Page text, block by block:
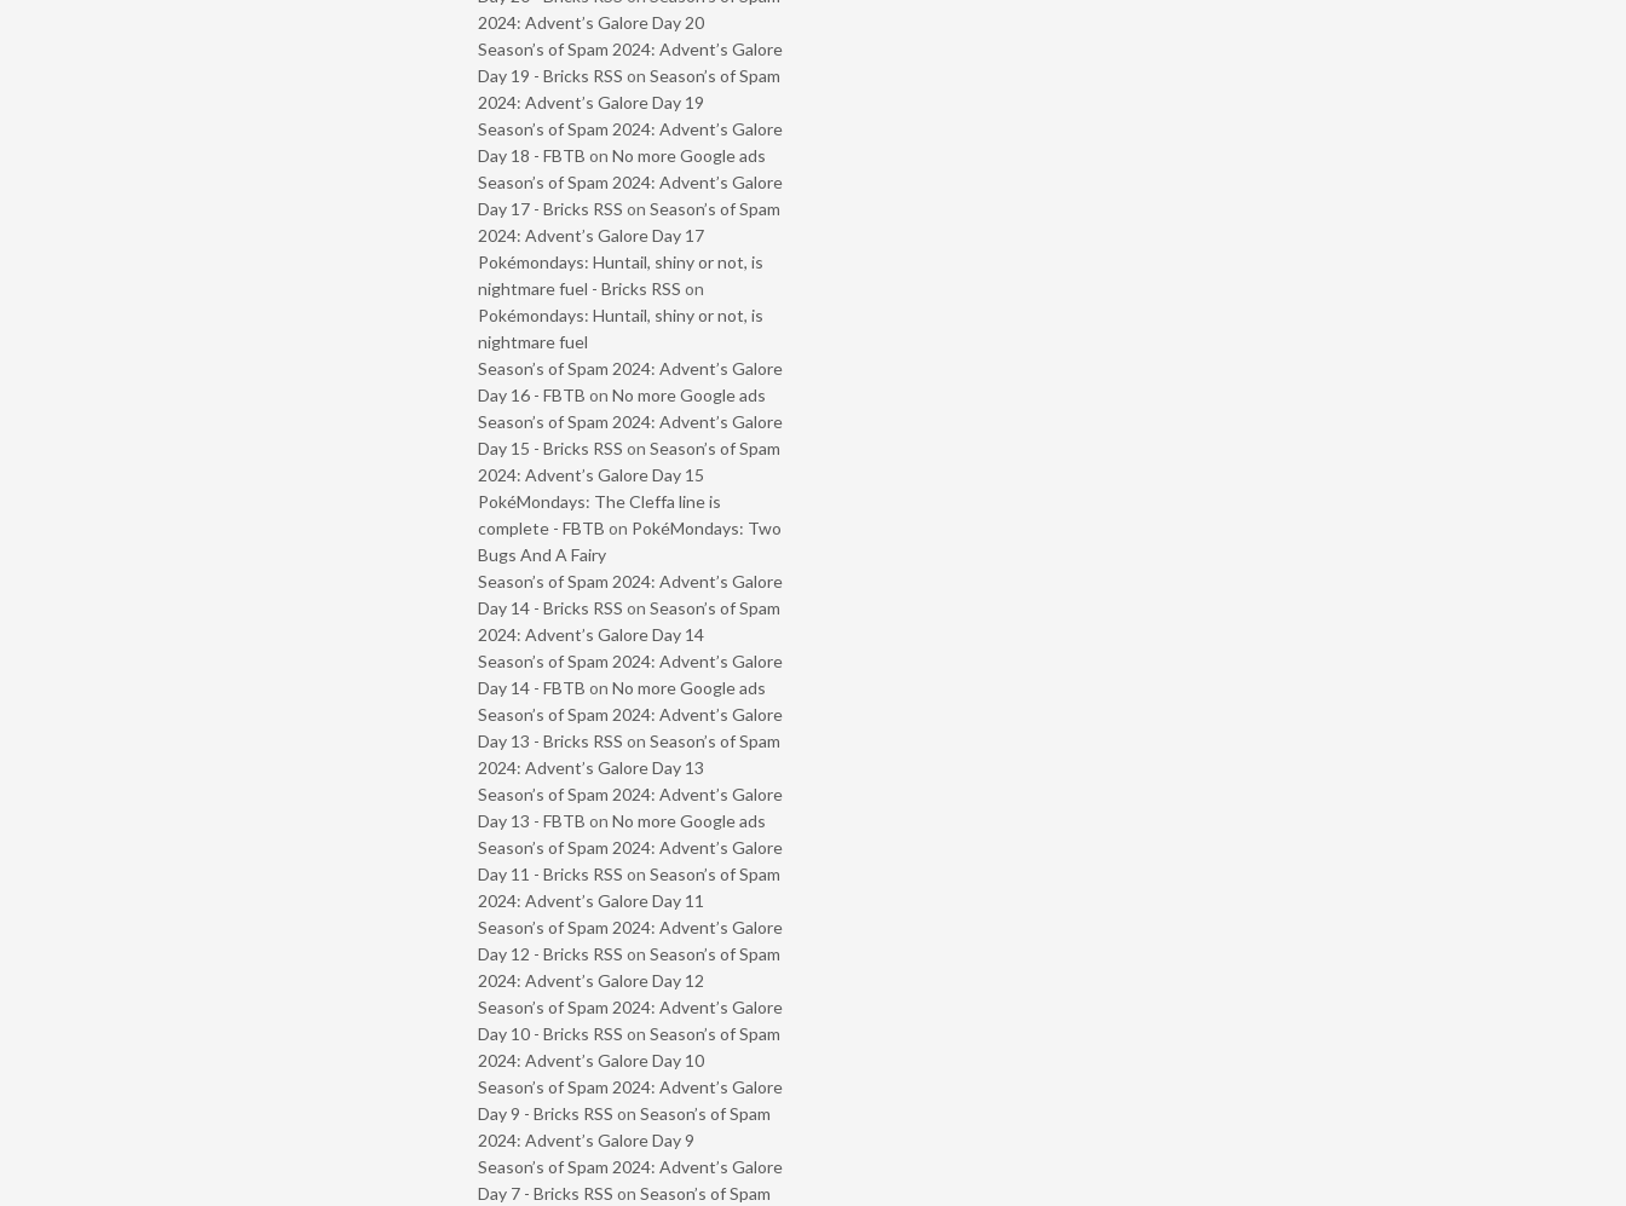
2024: Advent’s Galore Day 20
Season’s of Spam 2024: Advent’s Galore
Day 19 - Bricks RSS on Season’s of Spam
2024: Advent’s Galore Day 19
Season’s of Spam 2024: Advent’s Galore
Day 18 - FBTB on No more Google ads
Season’s of Spam 2024: Advent’s Galore
Day 17 - Bricks RSS on Season’s of Spam
2024: Advent’s Galore Day 17
Pokémondays: Huntail, shiny or not, is
nightmare fuel - Bricks RSS on
Pokémondays: Huntail, shiny or not, is
nightmare fuel
Season’s of Spam 2024: Advent’s Galore
Day 16 - FBTB on No more Google ads
Season’s of Spam 2024: Advent’s Galore
Day 15 - Bricks RSS on Season’s of Spam
2024: Advent’s Galore Day 15
PokéMondays: The Cleffa line is
complete - FBTB on PokéMondays: Two
Bugs And A Fairy
Season’s of Spam 2024: Advent’s Galore
Day 14 - Bricks RSS on Season’s of Spam
2024: Advent’s Galore Day 14
Season’s of Spam 2024: Advent’s Galore
Day 14 - FBTB on No more Google ads
Season’s of Spam 2024: Advent’s Galore
Day 13 - Bricks RSS on Season’s of Spam
2024: Advent’s Galore Day 13
Season’s of Spam 2024: Advent’s Galore
Day 13 - FBTB on No more Google ads
Season’s of Spam 2024: Advent’s Galore
Day 11 - Bricks RSS on Season’s of Spam
2024: Advent’s Galore Day 11
Season’s of Spam 2024: Advent’s Galore
Day 12 - Bricks RSS on Season’s of Spam
2024: Advent’s Galore Day 12
Season’s of Spam 2024: Advent’s Galore
Day 10 - Bricks RSS on Season’s of Spam
2024: Advent’s Galore Day 10
Season’s of Spam 2024: Advent’s Galore
Day 9 - Bricks RSS on Season’s of Spam
2024: Advent’s Galore Day 9
Season’s of Spam 2024: Advent’s Galore
Day 7 - Bricks RSS on Season’s of Spam